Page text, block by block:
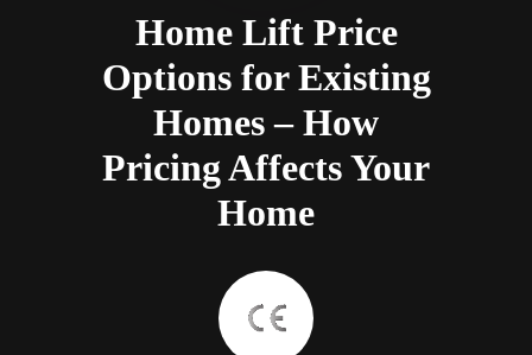
Home Lift Price
Options for Existing
Homes – How
Pricing Affects Your
Home